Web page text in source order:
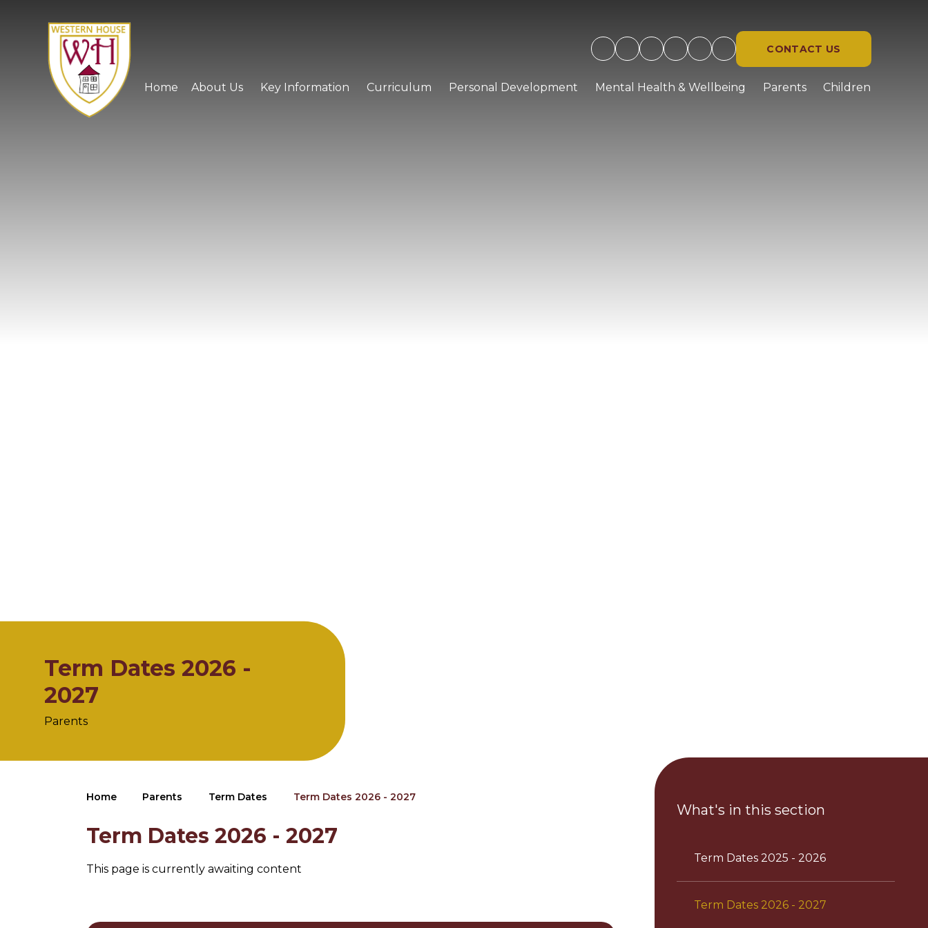
CONTACT US
Home About Us Key Information Curriculum Personal Development Mental Health & Wellbeing Parents Children
Term Dates 2026 -
2027
Parents
Home Parents Term Dates Term Dates 2026 - 2027
Term Dates 2026 - 2027
This page is currently awaiting content
What's in this section
Term Dates 2025 - 2026
Term Dates 2026 - 2027